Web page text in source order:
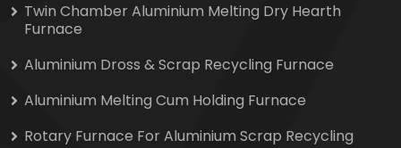
Twin Chamber Aluminium Melting Dry Hearth
Furnace
Aluminium Dross & Scrap Recycling Furnace
Aluminium Melting Cum Holding Furnace
Rotary Furnace For Aluminium Scrap Recycling